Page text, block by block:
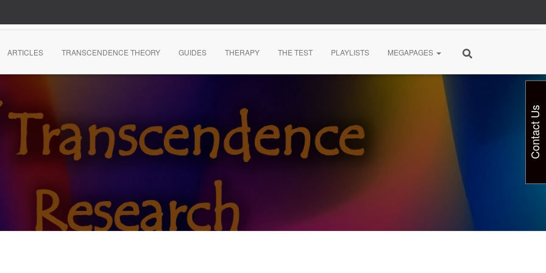
ARTICLES TRANSCENDENCE THEORY GUIDES THERAPY THE TEST PLAYLISTS MEGAPAGES
Contact Us